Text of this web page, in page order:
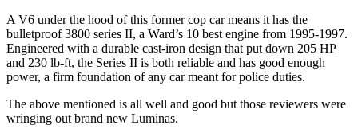
A V6 under the hood of this former cop car means it has the
bulletproof 3800 series II, a Ward’s 10 best engine from 1995-1997.
Engineered with a durable cast-iron design that put down 205 HP
and 230 lb-ft, the Series II is both reliable and has good enough
power, a firm foundation of any car meant for police duties.
The above mentioned is all well and good but those reviewers were
wringing out brand new Luminas.